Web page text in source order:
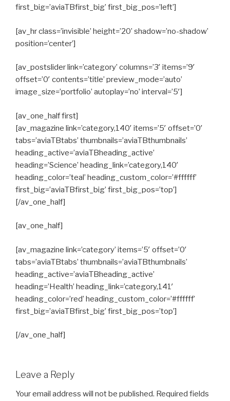
first_big=’aviaTBfirst_big’ first_big_pos=’left’]
[av_hr class=’invisible’ height=’20’ shadow=’no-shadow’
position=’center’]
[av_postslider link=’category’ columns=’3′ items=’9′
offset=’0′ contents=’title’ preview_mode=’auto’
image_size=’portfolio’ autoplay=’no’ interval=’5′]
[av_one_half first]
[av_magazine link=’category,140′ items=’5′ offset=’0′
tabs=’aviaTBtabs’ thumbnails=’aviaTBthumbnails’
heading_active=’aviaTBheading_active’
heading=’Science’ heading_link=’category,140′
heading_color=’teal’ heading_custom_color=’#ffffff’
first_big=’aviaTBfirst_big’ first_big_pos=’top’]
[/av_one_half]
[av_one_half]
[av_magazine link=’category’ items=’5′ offset=’0′
tabs=’aviaTBtabs’ thumbnails=’aviaTBthumbnails’
heading_active=’aviaTBheading_active’
heading=’Health’ heading_link=’category,141′
heading_color=’red’ heading_custom_color=’#ffffff’
first_big=’aviaTBfirst_big’ first_big_pos=’top’]
[/av_one_half]
Leave a Reply
Your email address will not be published. Required fields